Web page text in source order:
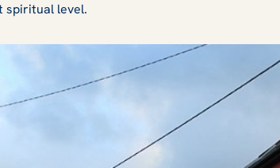
spiritual level.